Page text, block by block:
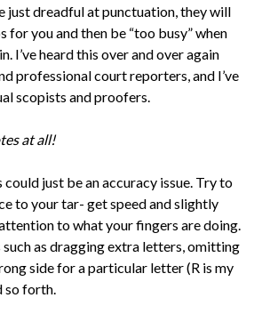
just dreadful at punctuation, they will
for you and then be “too busy” when
I’ve heard this over and over again
professional court reporters, and I’ve
scopists and proofers.
at all!
just be an accuracy issue. Try to
to your tar- get speed and slightly
to what your fingers are doing.
as dragging extra letters, omitting
side for a particular letter (R is my
so forth.